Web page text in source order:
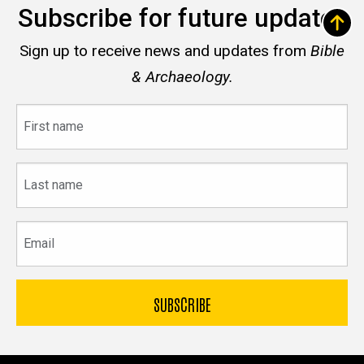
Subscribe for future updates
Sign up to receive news and updates from Bible
& Archaeology.
name
name